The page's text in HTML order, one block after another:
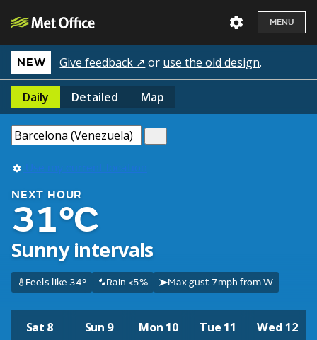
MENU
NEW Give feedback ↗ or use the old design.
Daily Detailed Map
Use my current location
NEXT HOUR
31°C
Sunny intervals
Feels like 34° Rain <5% Max gust 7mph from W
Sat 8 Sun 9 Mon 10 Tue 11 Wed 12